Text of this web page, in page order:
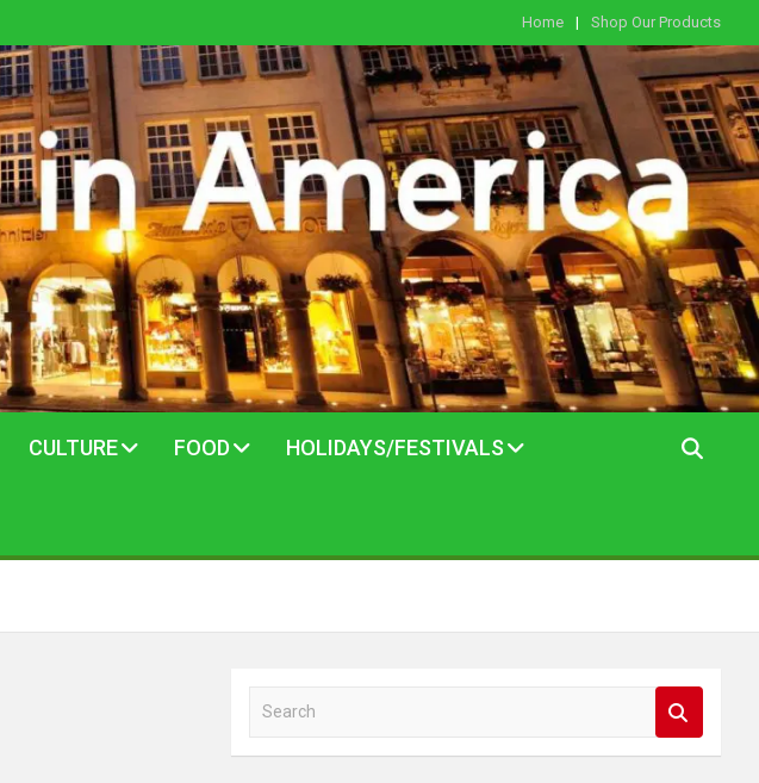
Home Shop Our Products
CULTURE FOOD HOLIDAYS/FESTIVALS